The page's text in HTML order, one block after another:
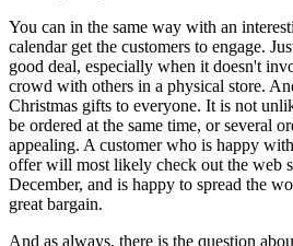
You can in the same way with an
calendar get the customers to engage.
good deal, especially when it doesn't
crowd with others in a physical store.
Christmas gifts to everyone. It is not
be ordered at the same time, or several
appealing. A customer who is happy
offer will most likely check out the web
December, and is happy to spread the
great bargain.
And as always, there is the question